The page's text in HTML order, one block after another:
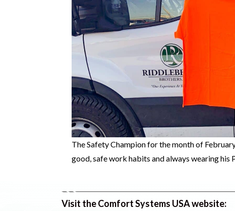
The Safety Champion for the month of
good, safe work habits and always wearing his
Visit the Comfort Systems USA website: